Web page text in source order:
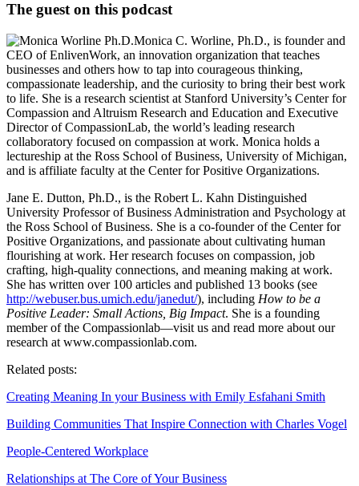
The guest on this podcast
Monica C. Worline, Ph.D., is founder and
CEO of EnlivenWork, an innovation organization that teaches
businesses and others how to tap into courageous thinking,
compassionate leadership, and the curiosity to bring their best work
to life. She is a research scientist at Stanford University’s Center for
Compassion and Altruism Research and Education and Executive
Director of CompassionLab, the world’s leading research
collaboratory focused on compassion at work. Monica holds a
lectureship at the Ross School of Business, University of Michigan,
and is affiliate faculty at the Center for Positive Organizations.
Jane E. Dutton, Ph.D., is the Robert L. Kahn Distinguished
University Professor of Business Administration and Psychology at
the Ross School of Business. She is a co-founder of the Center for
Positive Organizations, and passionate about cultivating human
flourishing at work. Her research focuses on compassion, job
crafting, high-quality connections, and meaning making at work.
She has written over 100 articles and published 13 books (see
http://webuser.bus.umich.edu/janedut/), including How to be a
Positive Leader: Small Actions, Big Impact. She is a founding
member of the Compassionlab—visit us and read more about our
research at www.compassionlab.com.
Related posts:
Creating Meaning In your Business with Emily Esfahani Smith
Building Communities That Inspire Connection with Charles Vogel
People-Centered Workplace
Relationships at The Core of Your Business